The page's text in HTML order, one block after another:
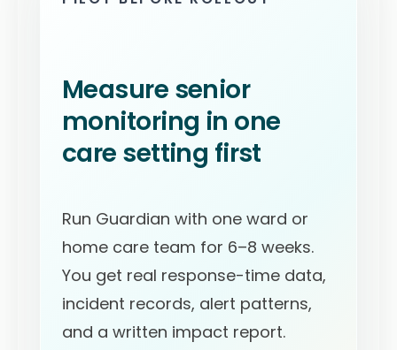
Measure senior
monitoring in one
care setting first
Run Guardian with one ward or
home care team for 6–8 weeks.
You get real response-time data,
incident records, alert patterns,
and a written impact report.